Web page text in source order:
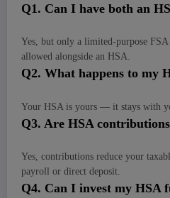
Q1. Can I have both an
Yes, but only a limited-purpose
allowed alongside an HSA.
Q2. What happens to my
Your HSA is yours — it stays with
Q3. Are HSA
Yes, contributions reduce your
payroll or direct deposit.
Q4. Can I invest my HSA